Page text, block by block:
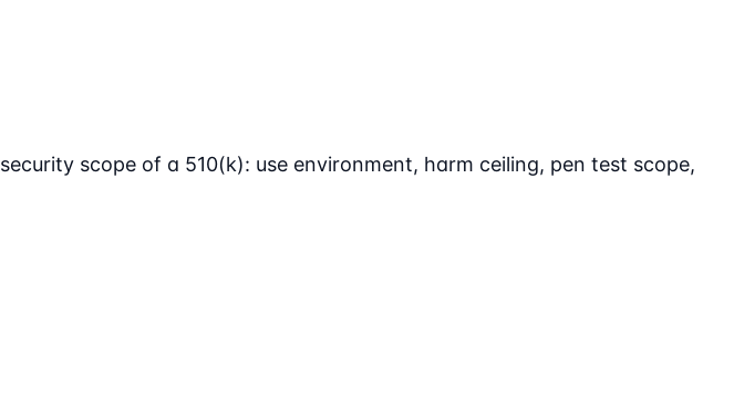
scope of a 510(k): use environment, harm ceiling, pen test scope,